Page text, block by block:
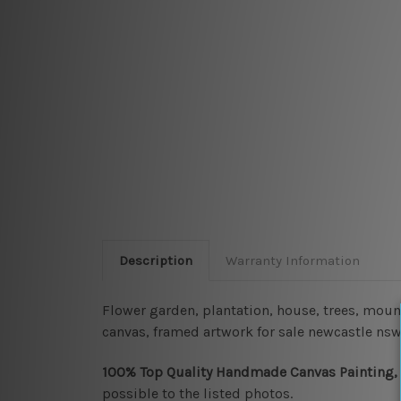
Description Warranty Information
Flower garden, plantation, house, trees,
canvas, framed artwork for sale newcastle nsw.
100% Top Quality Handmade Canvas Painting,
possible to the listed photos.